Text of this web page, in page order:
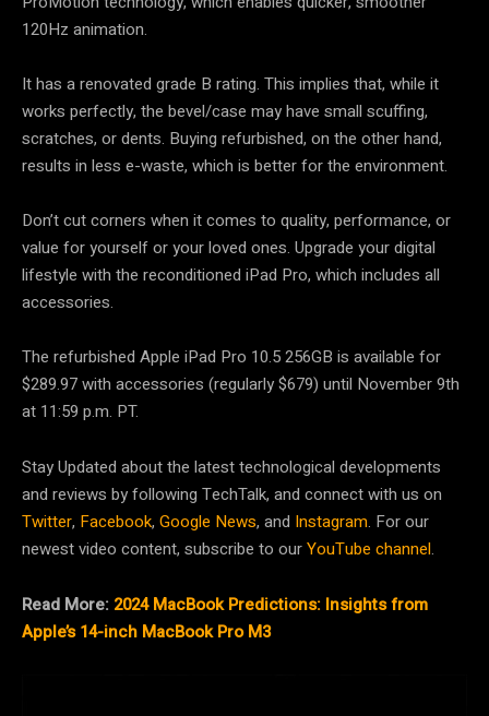
120Hz animation.
It has a renovated grade B rating. This implies that, while it
works perfectly, the bevel/case may have small scuffing,
scratches, or dents. Buying refurbished, on the other hand,
results in less e-waste, which is better for the environment.
Don’t cut corners when it comes to quality, performance, or
value for yourself or your loved ones. Upgrade your digital
lifestyle with the reconditioned iPad Pro, which includes all
accessories.
The refurbished Apple iPad Pro 10.5 256GB is available for
$289.97 with accessories (regularly $679) until November 9th
at 11:59 p.m. PT.
Stay Updated about the latest technological developments
and reviews by following TechTalk, and connect with us on
Twitter, Facebook, Google News, and Instagram. For our
newest video content, subscribe to ourYouTube channel.
Read More: 2024 MacBook Predictions: Insights from
Apple’s 14-inch MacBook Pro M3